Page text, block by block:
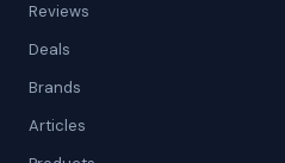
Reviews
Deals
Brands
Articles